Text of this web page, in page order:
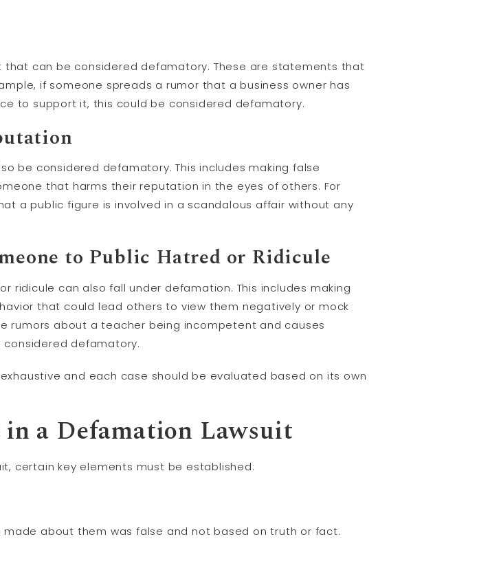
can be considered defamatory. These are statements that
if someone spreads a rumor that a business owner has
to support it, this could be considered defamatory.
be considered defamatory. This includes making false
that harms their reputation in the eyes of others. For
a public figure is involved in a scandalous affair without any
to Public Hatred or Ridicule
can also fall under defamation. This includes making
that could lead others to view them negatively or mock
rumors about a teacher being incompetent and causes
defamatory.
and each case should be evaluated based on its own
a Defamation Lawsuit
certain key elements must be established:
about them was false and not based on truth or fact.